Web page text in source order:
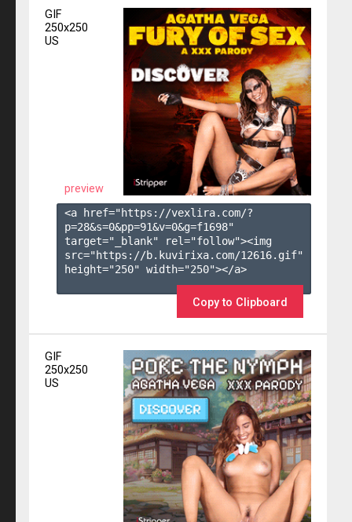
GIF
250x250
US
preview
<a href="https://vexlira.com/?
p=28&s=0&pp=91&v=0&g=f1698"
target="_blank" rel="follow"><img
src="https://b.kuvirixa.com/12616.gif"
height="250" width="250"></a>
Copy to Clipboard
GIF
250x250
US